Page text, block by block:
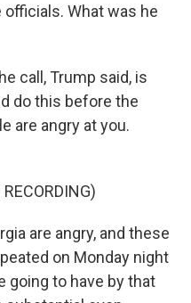
What was he
call, Trump said, is
do this before the
are angry at you.
are angry, and these
on Monday night
going to have by that